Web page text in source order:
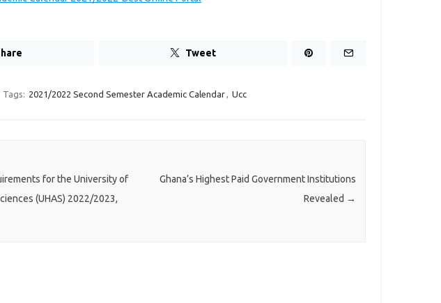
Tweet
Tags: 2021/2022 Second Semester Academic Calendar, Ucc
for the University of
(UHAS) 2022/2023,
Ghana’s Highest Paid Government Institutions
Revealed →